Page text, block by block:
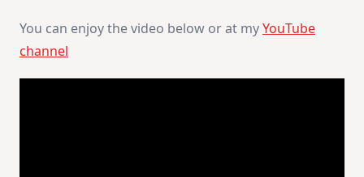
You can enjoy the video below or at myYouTube
channel